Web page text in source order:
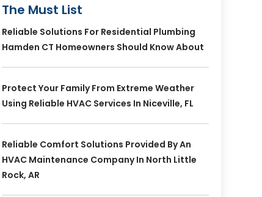
The Must List
Reliable Solutions For Residential Plumbing
Hamden CT Homeowners Should Know About
Protect Your Family From Extreme Weather
Using Reliable HVAC Services In Niceville, FL
Reliable Comfort Solutions Provided By An
HVAC Maintenance Company In North Little
Rock, AR